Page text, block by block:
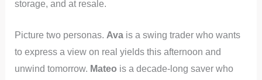
storage, and at resale.
Picture two personas. Avais a swing trader who wants
to express a view on real yields this afternoon and
unwind tomorrow. Mateo is a decade-long saver who